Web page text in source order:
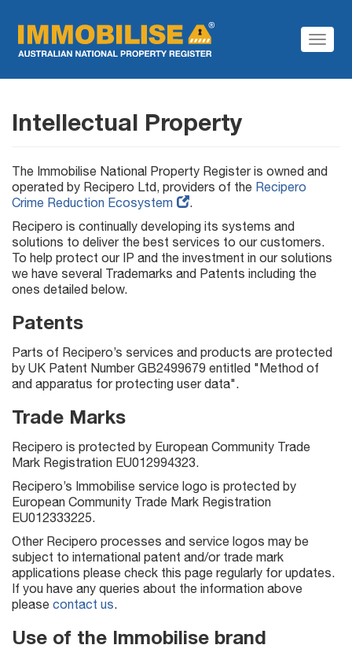
Intellectual Property
The Immobilise National Property Register is owned and
operated by Recipero Ltd, providers of the Recipero
Crime Reduction Ecosystem
.
Recipero is continually developing its systems and
solutions to deliver the best services to our customers.
To help protect our IP and the investment in our solutions
we have several Trademarks and Patents including the
ones detailed below.
Patents
Parts of Recipero’s services and products are protected
by UK Patent Number GB2499679 entitled "Method of
and apparatus for protecting user data".
Trade Marks
Recipero is protected by European Community Trade
Mark Registration EU012994323.
Recipero’s Immobilise service logo is protected by
European Community Trade Mark Registration
EU012333225.
Other Recipero processes and service logos may be
subject to international patent and/or trade mark
applications please check this page regularly for updates.
If you have any queries about the information above
please contact us.
Use of the Immobilise brand